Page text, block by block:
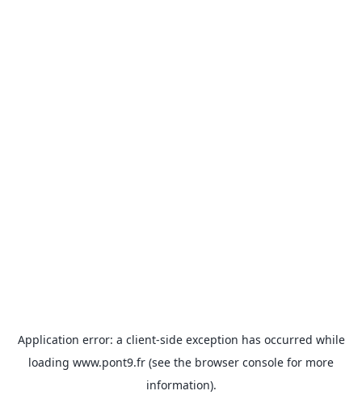
Application error: a client-side exception has occurred while
loading www.pont9.fr (see the browser console for more
information).